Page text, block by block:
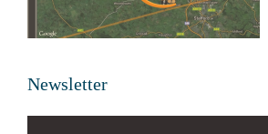
Newsletter